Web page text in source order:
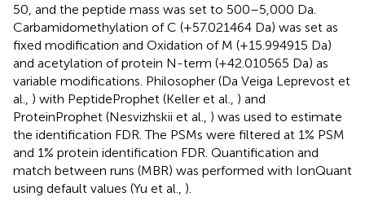
50, and the peptide mass was set to 500–5,000 Da.
Carbamidomethylation of C (+57.021464 Da) was set as
fixed modification and Oxidation of M (+15.994915 Da)
and acetylation of protein N-term (+42.010565 Da) as
variable modifications. Philosopher (Da Veiga Leprevost et
al., ) with PeptideProphet (Keller et al., ) and
ProteinProphet (Nesvizhskii et al., ) was used to estimate
the identification FDR. The PSMs were filtered at 1% PSM
and 1% protein identification FDR. Quantification and
match between runs (MBR) was performed with IonQuant
using default values (Yu et al., ).